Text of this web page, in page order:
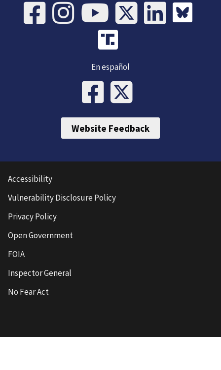
En español
Website Feedback
Accessibility
Vulnerability Disclosure Policy
Privacy Policy
Open Government
FOIA
Inspector General
No Fear Act